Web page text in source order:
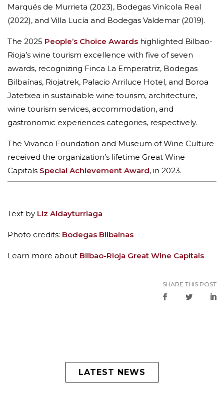
Marqués de Murrieta (2023), Bodegas Vinícola Real
(2022), and Villa Lucía and Bodegas Valdemar (2019).
The 2025 People’s Choice Awards highlighted Bilbao-
Rioja’s wine tourism excellence with five of seven
awards, recognizing Finca La Emperatriz, Bodegas
Bilbaínas, Riojatrek, Palacio Arriluce Hotel, and Boroa
Jatetxea in sustainable wine tourism, architecture,
wine tourism services, accommodation, and
gastronomic experiences categories, respectively.
The Vivanco Foundation and Museum of Wine Culture
received the organization’s lifetime Great Wine
Capitals Special Achievement Award, in 2023.
Text by Liz Aldayturriaga
Photo credits: Bodegas Bilbaínas
Learn more about Bilbao-Rioja Great Wine Capitals
SHARE THIS POST
LATEST NEWS